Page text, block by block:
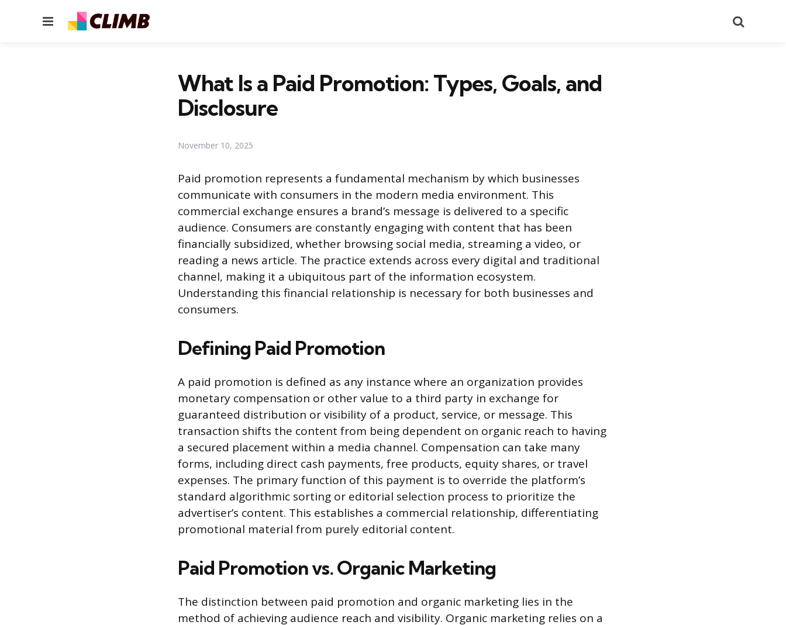
Menu
What Is a Paid Promotion: Types, Goals, and
Disclosure
November 10, 2025
Paid promotion represents a fundamental mechanism by which businesses
communicate with consumers in the modern media environment. This
commercial exchange ensures a brand’s message is delivered to a specific
audience. Consumers are constantly engaging with content that has been
financially subsidized, whether browsing social media, streaming a video, or
reading a news article. The practice extends across every digital and traditional
channel, making it a ubiquitous part of the information ecosystem.
Understanding this financial relationship is necessary for both businesses and
consumers.
Defining Paid Promotion
A paid promotion is defined as any instance where an organization provides
monetary compensation or other value to a third party in exchange for
guaranteed distribution or visibility of a product, service, or message. This
transaction shifts the content from being dependent on organic reach to having
a secured placement within a media channel. Compensation can take many
forms, including direct cash payments, free products, equity shares, or travel
expenses. The primary function of this payment is to override the platform’s
standard algorithmic sorting or editorial selection process to prioritize the
advertiser’s content. This establishes a commercial relationship, differentiating
promotional material from purely editorial content.
Paid Promotion vs. Organic Marketing
The distinction between paid promotion and organic marketing lies in the
method of achieving audience reach and visibility. Organic marketing relies on a